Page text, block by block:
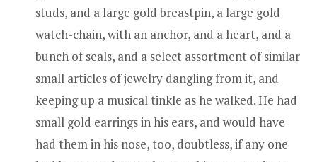
studs, and a large gold breastpin, a large gold
watch-chain, with an anchor, and a heart, and a
bunch of seals, and a select assortment of similar
small articles of jewelry dangling from it, and
keeping up a musical tinkle as he walked. He had
small gold earrings in his ears, and would have
had them in his nose, too, doubtless, if any one